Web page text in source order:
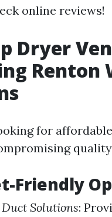
online reviews!
Dryer
Renton
for
Friendly
Solutions: